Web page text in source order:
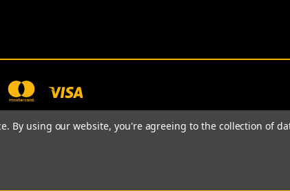
By using our website, you're agreeing to the collection of